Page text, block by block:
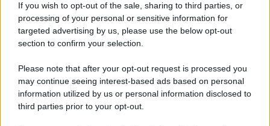
If you wish to opt-out of the sale, sharing to third parties, or
processing of your personal or sensitive information for
targeted advertising by us, please use the below opt-out
section to confirm your selection.
Please note that after your opt-out request is processed you
may continue seeing interest-based ads based on personal
information utilized by us or personal information disclosed to
third parties prior to your opt-out.
81 ANNI FA
Durante la Seconda guerra mondiale avviene uno dei
più tristi episodi che la storia ricordi: il
LEGGI L'ARTICOLO
Il bombardamento atomico di Hiroshima e
Nagasaki